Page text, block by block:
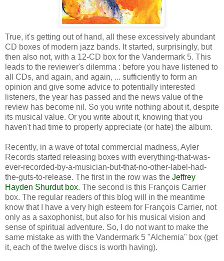
True, it's getting out of hand, all these excessively abundant
CD boxes of modern jazz bands. It started, surprisingly, but
then also not, with a 12-CD box for the Vandermark 5. This
leads to the reviewer's dilemma : before you have listened to
all CDs, and again, and again, ... sufficiently to form an
opinion and give some advice to potentially interested
listeners, the year has passed and the news value of the
review has become nil. So you write nothing about it, despite
its musical value. Or you write about it, knowing that you
haven't had time to properly appreciate (or hate) the album.
Recently, in a wave of total commercial madness, Ayler
Records started releasing boxes with everything-that-was-
ever-recorded-by-a-musician-but-that-no-other-label-had-
the-guts-to-release. The first in the row was the Jeffrey
Hayden Shurdut box. The second is this François Carrier
box. The regular readers of this blog will in the meantime
know that I have a very high esteem for François Carrier, not
only as a saxophonist, but also for his musical vision and
sense of spiritual adventure. So, I do not want to make the
same mistake as with the Vandermark 5 "Alchemia" box (get
it, each of the twelve discs is worth having).